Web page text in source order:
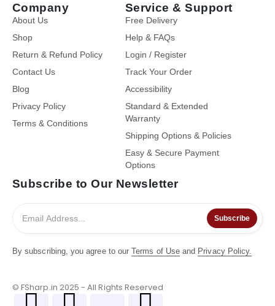
Company
About Us
Shop
Return & Refund Policy
Contact Us
Blog
Privacy Policy
Terms & Conditions
Service & Support
Free Delivery
Help & FAQs
Login / Register
Track Your Order
Accessibility
Standard & Extended
Warranty
Shipping Options & Policies
Easy & Secure Payment
Options
Subscribe to Our Newsletter
Subscribe
By subscribing, you agree to ourTerms of Useand Privacy Policy.
© FSharp.in 2025 - All Rights Reserved